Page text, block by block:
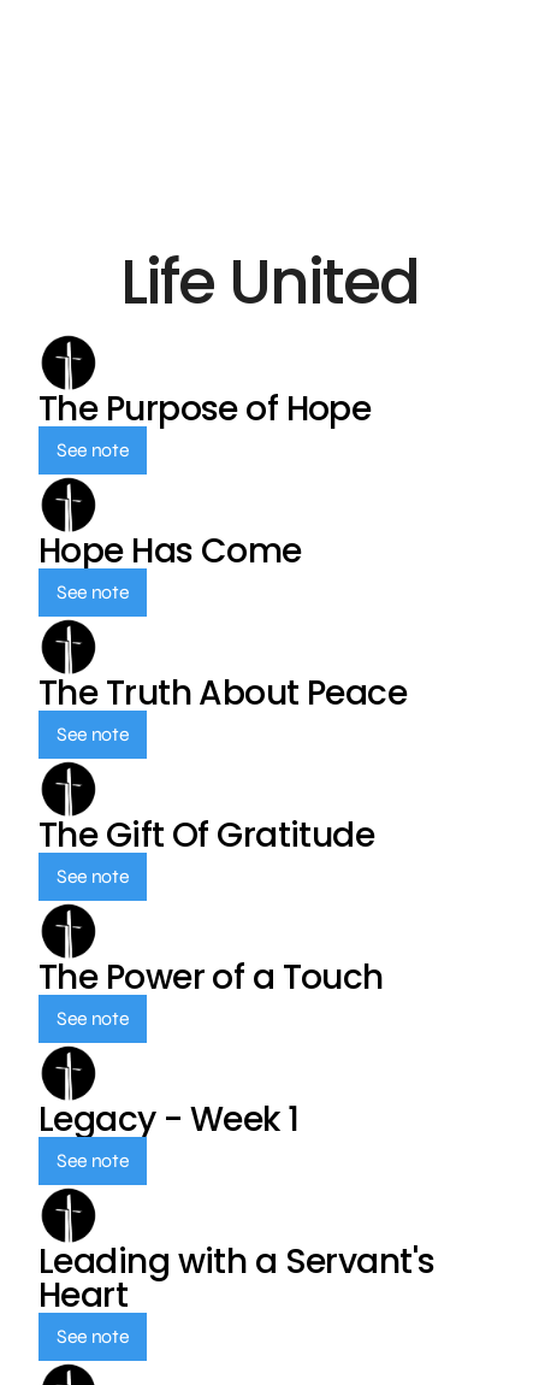
Life United
The Purpose of Hope
See note
Hope Has Come
See note
The Truth About Peace
See note
The Gift Of Gratitude
See note
The Power of a Touch
See note
Legacy - Week 1
See note
Leading with a Servant's
Heart
See note